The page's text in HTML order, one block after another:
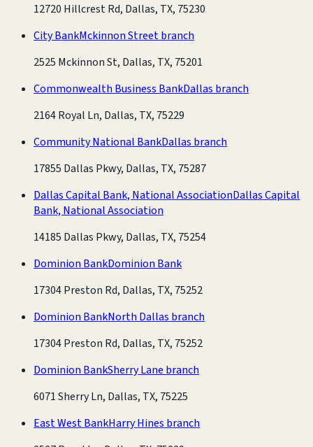
12720 Hillcrest Rd, Dallas, TX, 75230
City BankMckinnon Street branch
2525 Mckinnon St, Dallas, TX, 75201
Commonwealth Business BankDallas branch
2164 Royal Ln, Dallas, TX, 75229
Community National BankDallas branch
17855 Dallas Pkwy, Dallas, TX, 75287
Dallas Capital Bank, National AssociationDallas Capital
Bank, National Association
14185 Dallas Pkwy, Dallas, TX, 75254
Dominion BankDominion Bank
17304 Preston Rd, Dallas, TX, 75252
Dominion BankNorth Dallas branch
17304 Preston Rd, Dallas, TX, 75252
Dominion BankSherry Lane branch
6071 Sherry Ln, Dallas, TX, 75225
East West BankHarry Hines branch